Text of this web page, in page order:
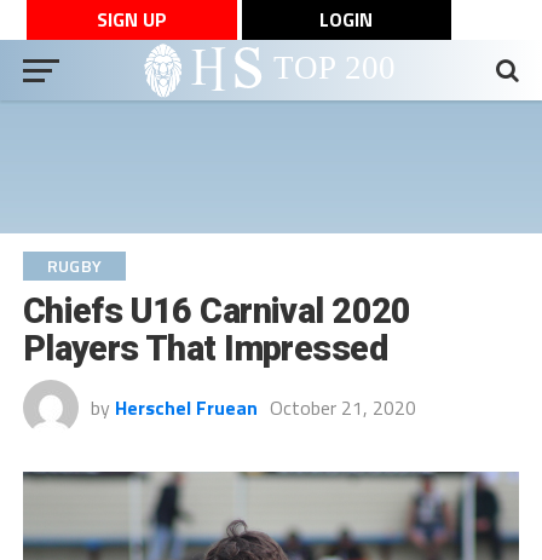
SIGN UP LOGIN
RUGBY
Chiefs U16 Carnival 2020
Players That Impressed
by Herschel Fruean October 21, 2020